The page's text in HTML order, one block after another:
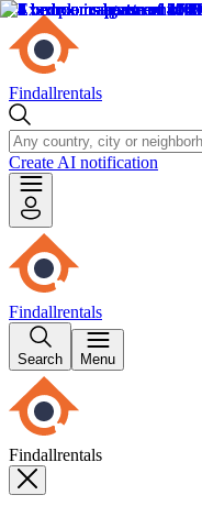
Findallrentals
Create AI notification
Findallrentals
Search Menu
Findallrentals